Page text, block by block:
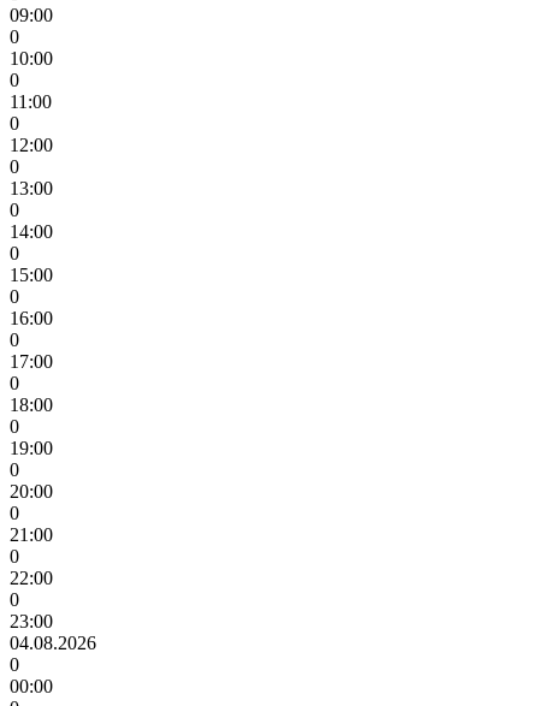
09:00
0
10:00
0
11:00
0
12:00
0
13:00
0
14:00
0
15:00
0
16:00
0
17:00
0
18:00
0
19:00
0
20:00
0
21:00
0
22:00
0
23:00
04.08.2026
0
00:00